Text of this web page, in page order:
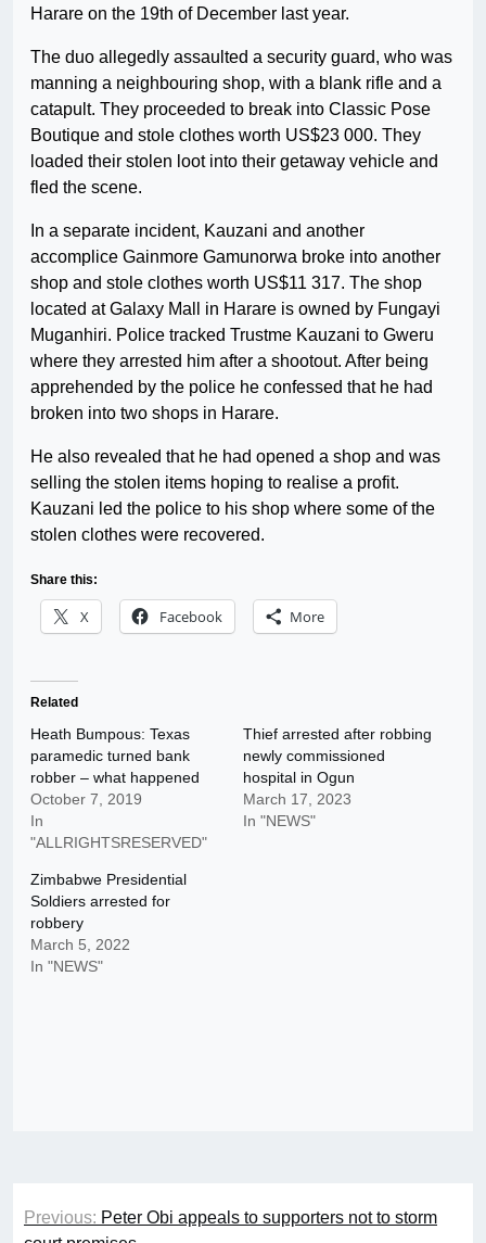
Harare on the 19th of December last year.
The duo allegedly assaulted a security guard, who was
manning a neighbouring shop, with a blank rifle and a
catapult. They proceeded to break into Classic Pose
Boutique and stole clothes worth US$23 000. They
loaded their stolen loot into their getaway vehicle and
fled the scene.
In a separate incident, Kauzani and another
accomplice Gainmore Gamunorwa broke into another
shop and stole clothes worth US$11 317. The shop
located at Galaxy Mall in Harare is owned by Fungayi
Muganhiri. Police tracked Trustme Kauzani to Gweru
where they arrested him after a shootout. After being
apprehended by the police he confessed that he had
broken into two shops in Harare.
He also revealed that he had opened a shop and was
selling the stolen items hoping to realise a profit.
Kauzani led the police to his shop where some of the
stolen clothes were recovered.
Share this:
X Facebook More
Related
Heath Bumpous: Texas
paramedic turned bank
robber – what happened
October 7, 2019
In
"ALLRIGHTSRESERVED"
Thief arrested after robbing
newly commissioned
hospital in Ogun
March 17, 2023
In "NEWS"
Zimbabwe Presidential
Soldiers arrested for
robbery
March 5, 2022
In "NEWS"
Post
Previous: Peter Obi appeals to supporters not to storm